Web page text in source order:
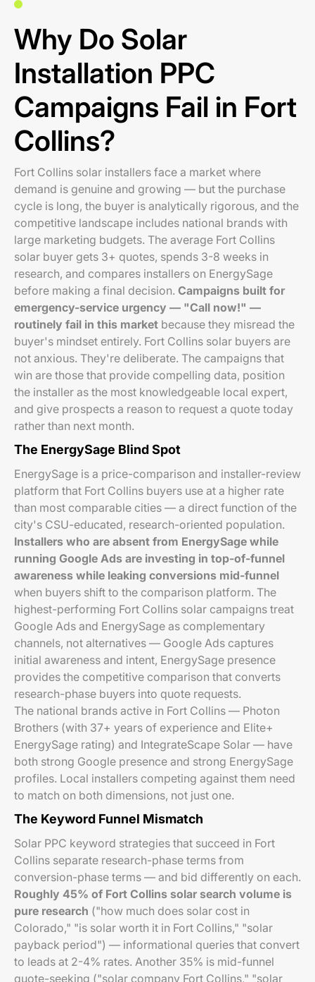
Why Do Solar
Installation PPC
Campaigns Fail in Fort
Collins?
Fort Collins solar installers face a market where
demand is genuine and growing — but the purchase
cycle is long, the buyer is analytically rigorous, and the
competitive landscape includes national brands with
large marketing budgets. The average Fort Collins
solar buyer gets 3+ quotes, spends 3-8 weeks in
research, and compares installers on EnergySage
before making a final decision. Campaigns built for
emergency-service urgency — "Call now!" —
routinely fail in this market because they misread the
buyer's mindset entirely. Fort Collins solar buyers are
not anxious. They're deliberate. The campaigns that
win are those that provide compelling data, position
the installer as the most knowledgeable local expert,
and give prospects a reason to request a quote today
rather than next month.
The EnergySage Blind Spot
EnergySage is a price-comparison and installer-review
platform that Fort Collins buyers use at a higher rate
than most comparable cities — a direct function of the
city's CSU-educated, research-oriented population.
Installers who are absent from EnergySage while
running Google Ads are investing in top-of-funnel
awareness while leaking conversions mid-funnel
when buyers shift to the comparison platform. The
highest-performing Fort Collins solar campaigns treat
Google Ads and EnergySage as complementary
channels, not alternatives — Google Ads captures
initial awareness and intent, EnergySage presence
provides the competitive comparison that converts
research-phase buyers into quote requests.
The national brands active in Fort Collins — Photon
Brothers (with 37+ years of experience and Elite+
EnergySage rating) and IntegrateScape Solar — have
both strong Google presence and strong EnergySage
profiles. Local installers competing against them need
to match on both dimensions, not just one.
The Keyword Funnel Mismatch
Solar PPC keyword strategies that succeed in Fort
Collins separate research-phase terms from
conversion-phase terms — and bid differently on each.
Roughly 45% of Fort Collins solar search volume is
pure research ("how much does solar cost in
Colorado," "is solar worth it in Fort Collins," "solar
payback period") — informational queries that convert
to leads at 2-4% rates. Another 35% is mid-funnel
quote-seeking ("solar company Fort Collins," "solar